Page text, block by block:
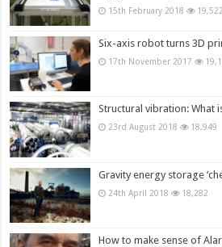
15th February 2018 19,522
Six-axis robot turns 3D
17th November 2017
Structural vibration: What
23rd August 2018 18,949
Gravity energy storage
24th April 2018 18,282
How to make sense of